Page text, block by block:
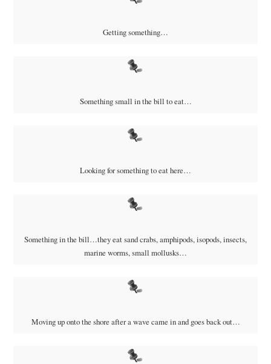
Getting something…
Something small in the bill to eat…
Looking for something to eat here…
Something in the bill…they eatsand crabs, amphipods, isopods, insects,
marine worms, small mollusks…
Moving up onto the shore after a wave came in and goes back out…